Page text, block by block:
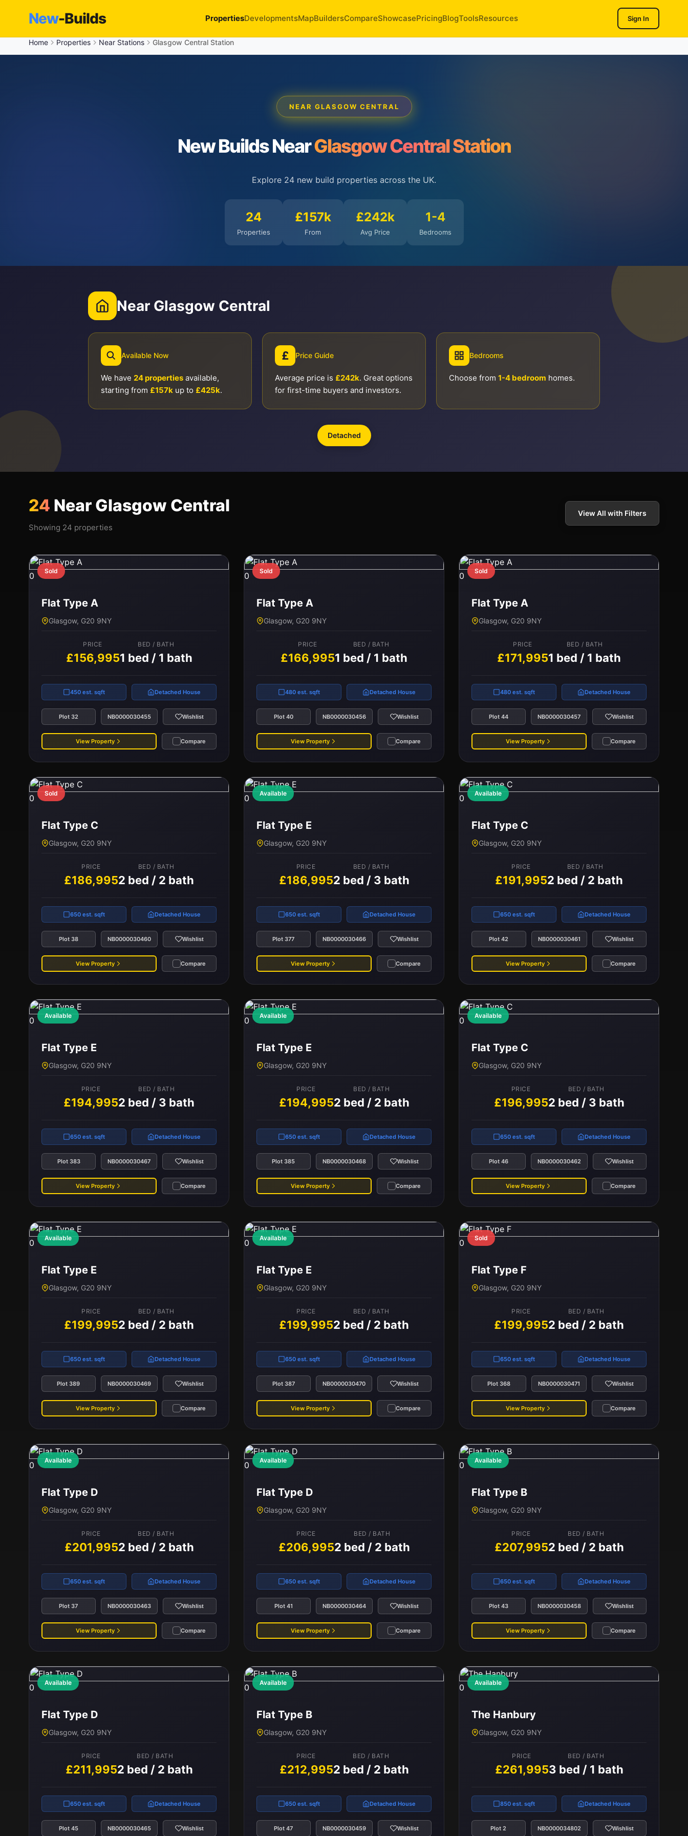
New-Builds PropertiesDevelopmentsMapBuildersCompareShowcasePricingBlogToolsResources Sign In
Home Properties Near Stations Glasgow Central Station
NEAR GLASGOW CENTRAL
New Builds NearGlasgow Central Station
Explore 24 new build properties across the UK.
24
Properties
£157k
From
£242k
Avg Price
1-4
Bedrooms
Near Glasgow Central
Available Now
We have 24 properties available,
starting from £157k up to £425k.
£ Price Guide
Average price is £242k. Great options
for first-time buyers and investors.
Bedrooms
Choose from 1-4 bedroom homes.
Detached
24 Near Glasgow Central
Showing 24 properties
View All with Filters
Sold
0
Flat Type A
Glasgow, G20 9NY
PRICE
£156,995
BED / BATH
1 bed / 1 bath
450 est. sqft Detached House
Plot 32 NB0000030455 Wishlist
View Property Compare
Sold
0
Flat Type A
Glasgow, G20 9NY
PRICE
£166,995
BED / BATH
1 bed / 1 bath
480 est. sqft Detached House
Plot 40 NB0000030456 Wishlist
View Property Compare
Sold
0
Flat Type A
Glasgow, G20 9NY
PRICE
£171,995
BED / BATH
1 bed / 1 bath
480 est. sqft Detached House
Plot 44 NB0000030457 Wishlist
View Property Compare
Sold
0
Flat Type C
Glasgow, G20 9NY
PRICE
£186,995
BED / BATH
2 bed / 2 bath
650 est. sqft Detached House
Plot 38 NB0000030460 Wishlist
View Property Compare
Available
0
Flat Type E
Glasgow, G20 9NY
PRICE
£186,995
BED / BATH
2 bed / 3 bath
650 est. sqft Detached House
Plot 377 NB0000030466 Wishlist
View Property Compare
Available
0
Flat Type C
Glasgow, G20 9NY
PRICE
£191,995
BED / BATH
2 bed / 2 bath
650 est. sqft Detached House
Plot 42 NB0000030461 Wishlist
View Property Compare
Available
0
Flat Type E
Glasgow, G20 9NY
PRICE
£194,995
BED / BATH
2 bed / 3 bath
650 est. sqft Detached House
Plot 383 NB0000030467 Wishlist
View Property Compare
Available
0
Flat Type E
Glasgow, G20 9NY
PRICE
£194,995
BED / BATH
2 bed / 2 bath
650 est. sqft Detached House
Plot 385 NB0000030468 Wishlist
View Property Compare
Available
0
Flat Type C
Glasgow, G20 9NY
PRICE
£196,995
BED / BATH
2 bed / 3 bath
650 est. sqft Detached House
Plot 46 NB0000030462 Wishlist
View Property Compare
Available
0
Flat Type E
Glasgow, G20 9NY
PRICE
£199,995
BED / BATH
2 bed / 2 bath
650 est. sqft Detached House
Plot 389 NB0000030469 Wishlist
View Property Compare
Available
0
Flat Type E
Glasgow, G20 9NY
PRICE
£199,995
BED / BATH
2 bed / 2 bath
650 est. sqft Detached House
Plot 387 NB0000030470 Wishlist
View Property Compare
Sold
0
Flat Type F
Glasgow, G20 9NY
PRICE
£199,995
BED / BATH
2 bed / 2 bath
650 est. sqft Detached House
Plot 368 NB0000030471 Wishlist
View Property Compare
Available
0
Flat Type D
Glasgow, G20 9NY
PRICE
£201,995
BED / BATH
2 bed / 2 bath
650 est. sqft Detached House
Plot 37 NB0000030463 Wishlist
View Property Compare
Available
0
Flat Type D
Glasgow, G20 9NY
PRICE
£206,995
BED / BATH
2 bed / 2 bath
650 est. sqft Detached House
Plot 41 NB0000030464 Wishlist
View Property Compare
Available
0
Flat Type B
Glasgow, G20 9NY
PRICE
£207,995
BED / BATH
2 bed / 2 bath
650 est. sqft Detached House
Plot 43 NB0000030458 Wishlist
View Property Compare
Available
0
Flat Type D
Glasgow, G20 9NY
PRICE
£211,995
BED / BATH
2 bed / 2 bath
650 est. sqft Detached House
Plot 45 NB0000030465 Wishlist
Available
0
Flat Type B
Glasgow, G20 9NY
PRICE
£212,995
BED / BATH
2 bed / 2 bath
650 est. sqft Detached House
Plot 47 NB0000030459 Wishlist
Available
0
The Hanbury
Glasgow, G20 9NY
PRICE
£261,995
BED / BATH
3 bed / 1 bath
850 est. sqft Detached House
Plot 2 NB0000034802 Wishlist